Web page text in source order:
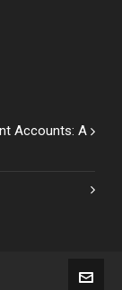
Accounts: A